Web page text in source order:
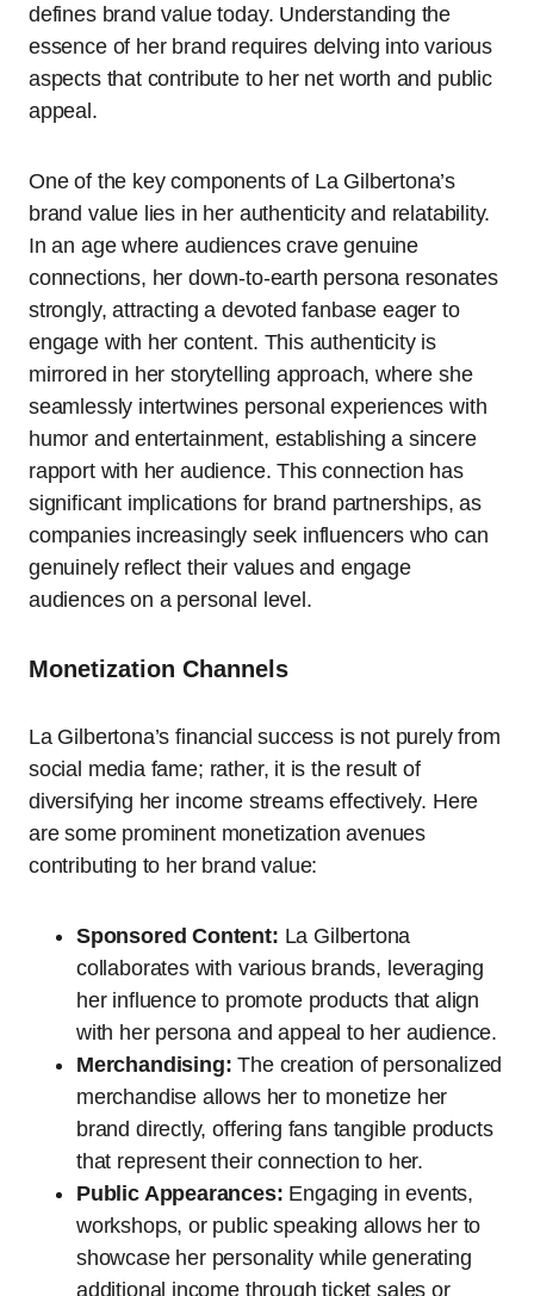
defines brand value today. Understanding the
essence of her brand requires delving into various
aspects that contribute to her net worth and public
appeal.
One of the key components of La Gilbertona’s
brand value lies in her authenticity and relatability.
In an age where audiences crave genuine
connections, her down-to-earth persona resonates
strongly, attracting a devoted fanbase eager to
engage with her content. This authenticity is
mirrored in her storytelling approach, where she
seamlessly intertwines personal experiences with
humor and entertainment, establishing a sincere
rapport with her audience. This connection has
significant implications for brand partnerships, as
companies increasingly seek influencers who can
genuinely reflect their values and engage
audiences on a personal level.
Monetization Channels
La Gilbertona’s financial success is not purely from
social media fame; rather, it is the result of
diversifying her income streams effectively. Here
are some prominent monetization avenues
contributing to her brand value:
Sponsored Content: La Gilbertona
collaborates with various brands, leveraging
her influence to promote products that align
with her persona and appeal to her audience.
Merchandising: The creation of personalized
merchandise allows her to monetize her
brand directly, offering fans tangible products
that represent their connection to her.
Public Appearances: Engaging in events,
workshops, or public speaking allows her to
showcase her personality while generating
additional income through ticket sales or